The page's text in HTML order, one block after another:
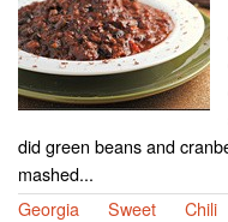
did green beans and
mashed...
Georgia
Sweet Chili